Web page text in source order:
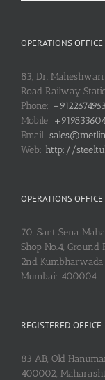
OPERATIONS OFFICE
83, Dr.
Road Railway
Phone:
Mobile:
Email:
Web: http://
OPERATIONS OFFICE
70, Sant Sena
Shop No.4, Ground
2nd Kumbharwada
Mumbai: 400004
REGISTERED OFFICE
83 AB, Old
400002,